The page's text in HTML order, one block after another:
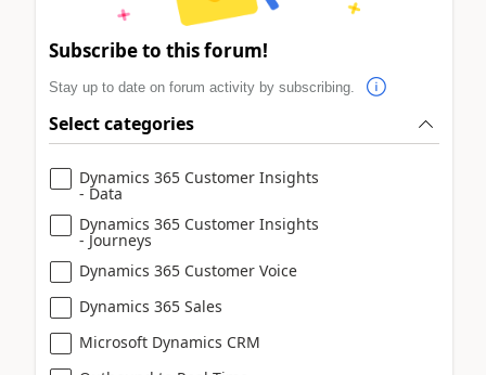
Subscribe to this forum!
Stay up to date on forum activity by subscribing.
Select categories
Dynamics 365 Customer Insights
- Data
Dynamics 365 Customer Insights
- Journeys
Dynamics 365 Customer Voice
Dynamics 365 Sales
Microsoft Dynamics CRM